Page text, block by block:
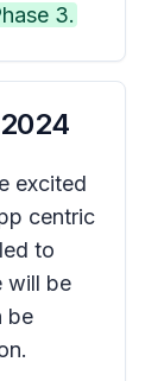
3.
excited
centric
to
will be
be